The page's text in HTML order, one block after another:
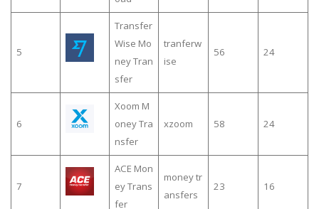
5
Transfer
Wise Mo
ney Tran
sfer
tranferw
ise
56 24
6
Xoom M
oney Tra
nsfer
xzoom 58 24
7
ACE Mon
ey Trans
fer
money tr
ansfers
23 16